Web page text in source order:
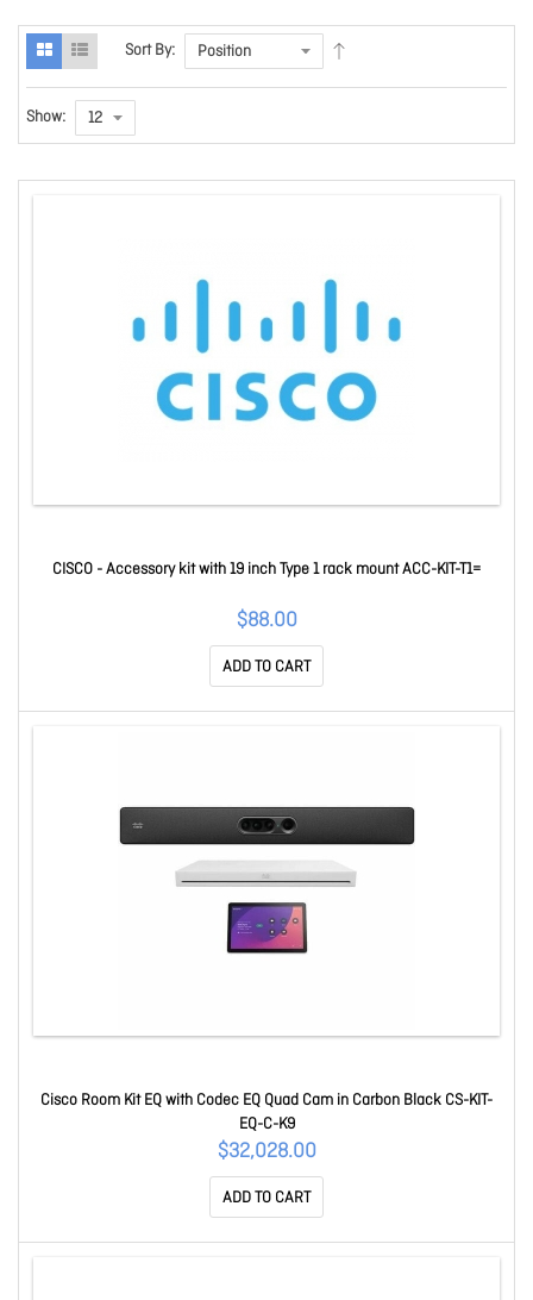
Sort By:
Show:
CISCO - Accessory kit with 19 inch Type 1 rack mount ACC-KIT-T1=
$88.00
ADD TO CART
Cisco Room Kit EQ with Codec EQ Quad Cam in Carbon Black CS-KIT-
EQ-C-K9
$32,028.00
ADD TO CART